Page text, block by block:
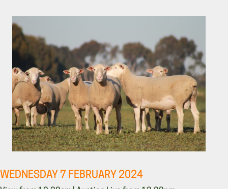
WEDNESDAY 7 FEBRUARY 2024